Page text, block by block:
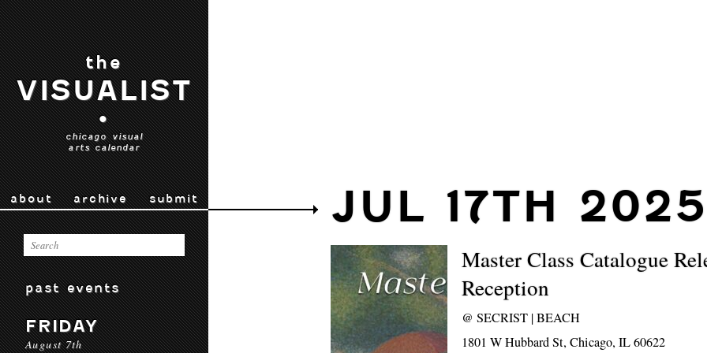
the
VISUALIST
•
chicago visual
arts calendar
about archive submit
past events
FRIDAY
August 7th
JUL 17TH 2025
Master Class Catalogue
Reception
@SECRIST | BEACH
1801 W Hubbard St, Chicago, IL 60622